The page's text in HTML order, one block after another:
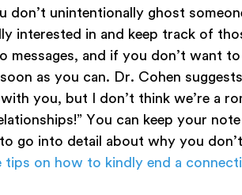
don’t unintentionally ghost
interested in and keep track of
messages, and if you don’t want
as you can. Dr. Cohen
you, but I don’t think we’re a
You can keep your
go into detail about why you
tips on how to kindly end a